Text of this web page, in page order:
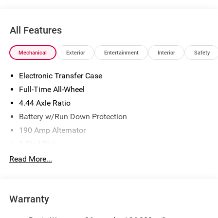
All Features
Mechanical Exterior Entertainment Interior Safety
Electronic Transfer Case
Full-Time All-Wheel
4.44 Axle Ratio
Battery w/Run Down Protection
190 Amp Alternator
5143# Gvwr
Automatic Ride Control Off-Road Suspension
Read More...
Warranty